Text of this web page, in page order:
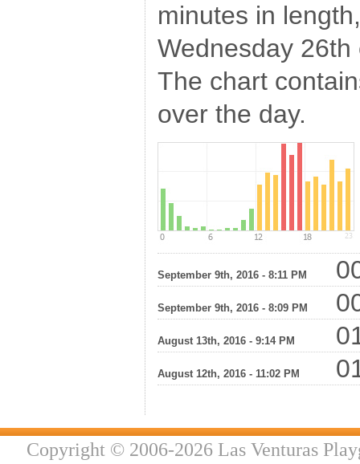
minutes in
Wednesday
The chart
over the day.
September 9th, 2016 - 8:11 PM
September 9th, 2016 - 8:09 PM
August 13th, 2016 - 9:14 PM
August 12th, 2016 - 11:02 PM
Copyright © 2006-2026 Las Venturas